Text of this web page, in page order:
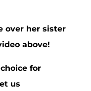
over her sister
above!
for
us